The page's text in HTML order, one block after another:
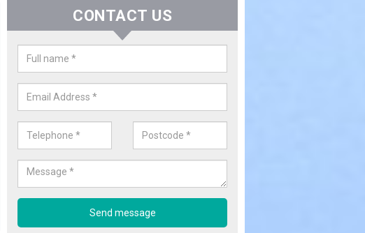
Electricity Connection for New
Abbots Bickington
If you are looking for an electricity connection for a new house our team
CONTACT US